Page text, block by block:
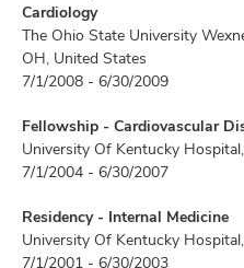
Cardiology
The Ohio State University
OH, United States
7/1/2008 - 6/30/2009
Fellowship - Cardiovascular
University Of Kentucky
7/1/2004 - 6/30/2007
Residency - Internal Medicine
University Of Kentucky
7/1/2001 - 6/30/2003